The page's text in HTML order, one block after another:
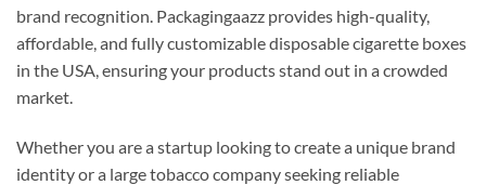
brand recognition. Packagingaazz provides high-quality,
affordable, and fully customizable disposable cigarette boxes
in the USA, ensuring your products stand out in a crowded
market.
Whether you are a startup looking to create a unique brand
identity or a large tobacco company seeking reliable